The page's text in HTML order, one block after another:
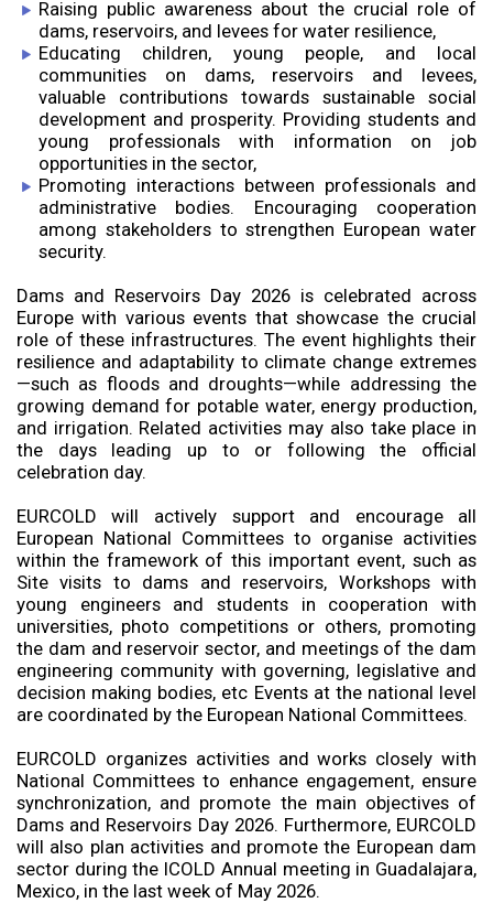
Raising public awareness about the crucial role of
dams, reservoirs, and levees for water resilience,
Educating children, young people, and local
communities on dams, reservoirs and levees,
valuable contributions towards sustainable social
development and prosperity. Providing students and
young professionals with information on job
opportunities in the sector,
Promoting interactions between professionals and
administrative bodies. Encouraging cooperation
among stakeholders to strengthen European water
security.
Dams and Reservoirs Day 2026 is celebrated across
Europe with various events that showcase the crucial
role of these infrastructures. The event highlights their
resilience and adaptability to climate change extremes
—such as floods and droughts—while addressing the
growing demand for potable water, energy production,
and irrigation. Related activities may also take place in
the days leading up to or following the official
celebration day.
EURCOLD will actively support and encourage all
European National Committees to organise activities
within the framework of this important event, such as
Site visits to dams and reservoirs, Workshops with
young engineers and students in cooperation with
universities, photo competitions or others, promoting
the dam and reservoir sector, and meetings of the dam
engineering community with governing, legislative and
decision making bodies, etc Events at the national level
are coordinated by the European National Committees.
EURCOLD organizes activities and works closely with
National Committees to enhance engagement, ensure
synchronization, and promote the main objectives of
Dams and Reservoirs Day 2026. Furthermore, EURCOLD
will also plan activities and promote the European dam
sector during the ICOLD Annual meeting in Guadalajara,
Mexico, in the last week of May 2026.